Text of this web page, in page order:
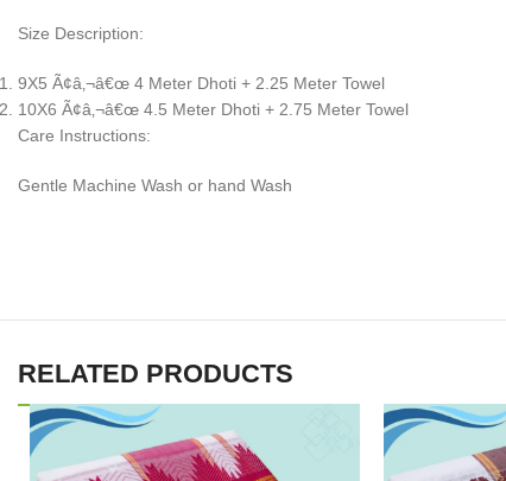
Size Description:
9X5 Ã¢â‚¬â€œ 4 Meter Dhoti + 2.25 Meter Towel
10X6 Ã¢â‚¬â€œ 4.5 Meter Dhoti + 2.75 Meter Towel
Care Instructions:
Gentle Machine Wash or hand Wash
RELATED PRODUCTS